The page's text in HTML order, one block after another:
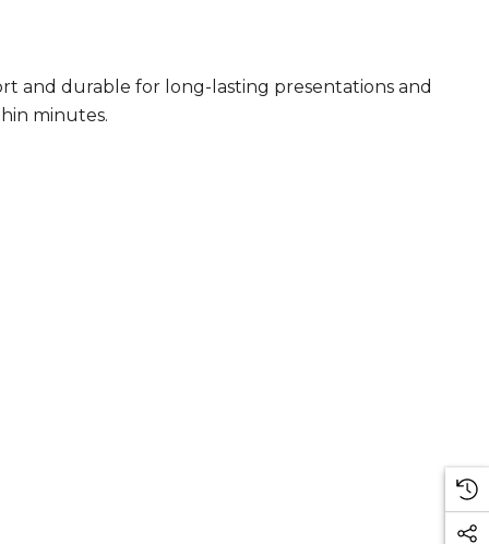
and durable for long-lasting presentations and
minutes.